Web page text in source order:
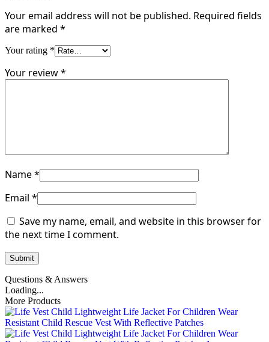
Your email address will not be published. Required fields
are marked *
Your rating *
Your review*
Name*
Email *
Save my name, email, and website in this browser for
the next time I comment.
Questions & Answers
Loading...
More Products